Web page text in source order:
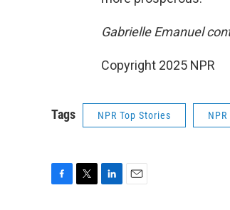
Gabrielle Emanuel
Copyright 2025 NPR
Tags NPR Top Stories